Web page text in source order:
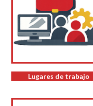
Lugares de trabajo